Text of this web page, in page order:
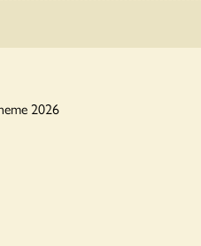
2026